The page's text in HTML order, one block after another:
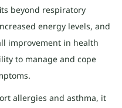
beyond respiratory
energy levels, and
improvement in health
to manage and cope
allergies and asthma, it